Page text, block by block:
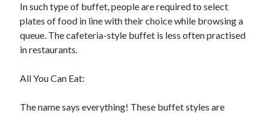
In such type of buffet, people are required to select
plates of food in line with their choice while browsing a
queue. The cafeteria-style buffet is less often practised
in restaurants.
All You Can Eat:
The name says everything! These buffet styles are